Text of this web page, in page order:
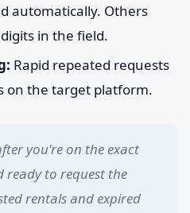
automatically. Others
in the field.
Rapid repeated requests
on the target platform.
you're on the exact
ready to request the
rentals and expired